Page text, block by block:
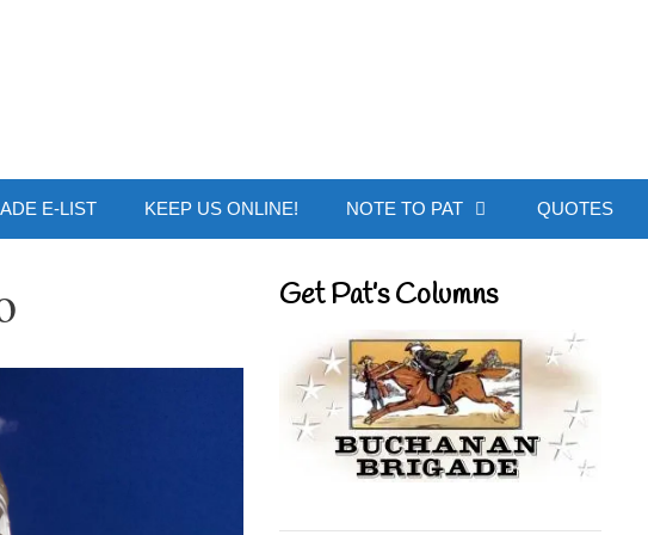
E-LIST KEEP US ONLINE! NOTE TO PAT QUOTES
Get Pat’s Columns